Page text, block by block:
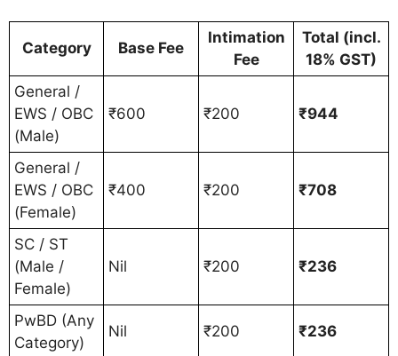
Category Base Fee
Intimation
Fee
Total (incl.
18% GST)
General /
EWS / OBC
(Male)
₹600 ₹200 ₹944
General /
EWS / OBC
(Female)
₹400 ₹200 ₹708
SC / ST
(Male /
Female)
Nil ₹200 ₹236
PwBD (Any
Category)
Nil ₹200 ₹236